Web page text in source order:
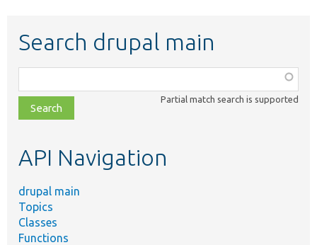
Search drupal main
class,
file,
topic,
Partial match search is supported
API Navigation
drupal main
Topics
Classes
Functions